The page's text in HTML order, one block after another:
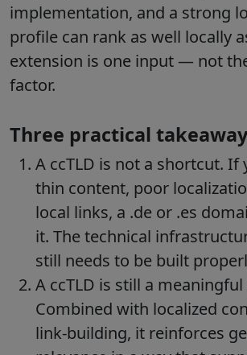
implementation, and a strong
profile can rank as well locally
extension is one input — not
factor.
Three practical
A ccTLD is not a shortcut. If
thin content, poor
local links, a .de or .es
it. The technical
still needs to be built
A ccTLD is still a
Combined with localized
link-building, it reinforces